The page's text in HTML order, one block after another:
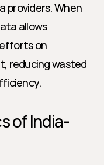
When
allows
on
reducing wasted
of India-